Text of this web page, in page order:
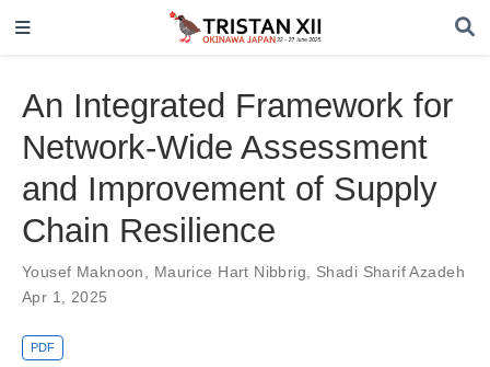
An Integrated Framework for
Network-Wide Assessment
and Improvement of Supply
Chain Resilience
Yousef Maknoon Maurice Hart Nibbrig
Shadi Sharif Azadeh
Apr 1, 2025
PDF